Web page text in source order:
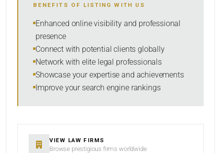
SORT BY
BENEFITS OF LISTING WITH US
Enhanced online visibility and professional
presence
Connect with potential clients globally
Network with elite legal professionals
Showcase your expertise and achievements
Improve your search engine rankings
VIEW LAW FIRMS
Browse prestigious firms worldwide